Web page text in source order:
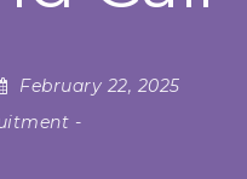
February 22, 2025
-